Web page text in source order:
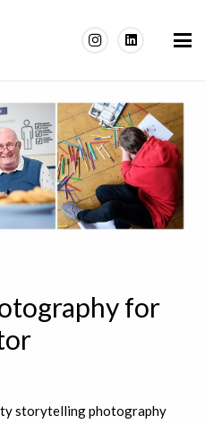
for
storytelling photography